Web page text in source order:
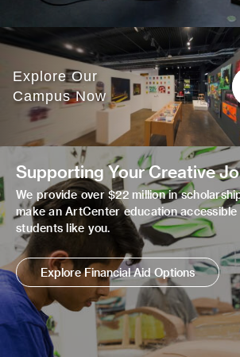
Supporting Your Creative
We provide over $22 million in
make an ArtCenter education
students like you.
Explore Financial Aid Options